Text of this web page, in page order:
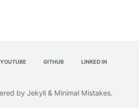
YOUTUBE GITHUB LINKED IN
byJekyll & Minimal Mistakes.